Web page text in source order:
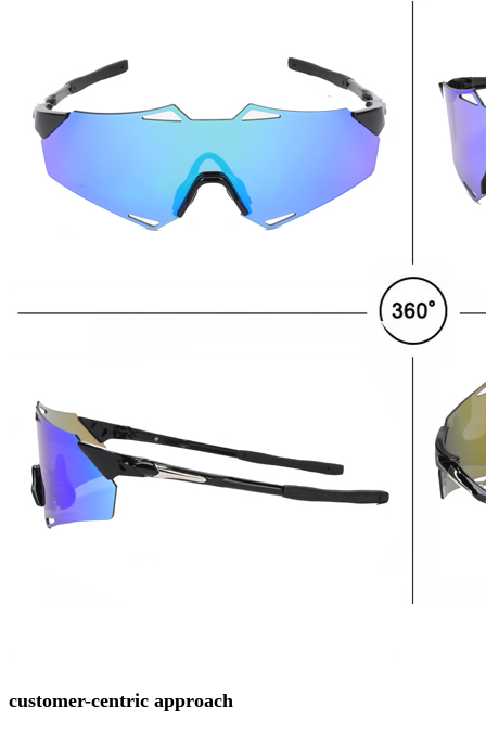
customer-centric approach